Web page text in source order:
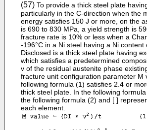
(57) To provide a thick steel plate
particularly in the C-direction when the
energy satisfies 150 J or more, on the
is 690 to 830 MPa, a yield strength is
fracture rate is 10% or less when a
-196°C in a Ni steel having a Ni content
Disclosed is a thick steel plate having
which satisfies a predetermined
v of the residual austenite phase
fracture unit configuration parameter M
following formula (1) satisfies 2.4 or
thick steel plate. In the following
the following formula (2) and [ ]
each element.